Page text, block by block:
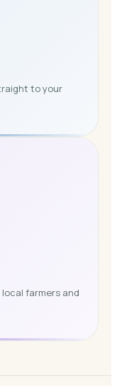
to your
local farmers and